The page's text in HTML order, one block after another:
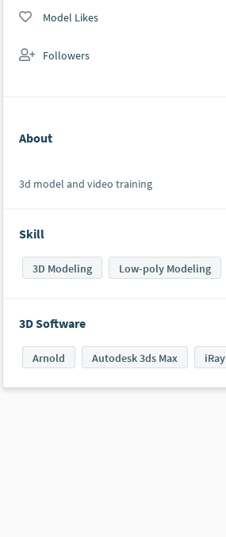
Model Likes
Followers
About
3d model and video training
Skill
3D Modeling Low-poly Modeling
3D Software
Arnold Autodesk 3ds Max iRay